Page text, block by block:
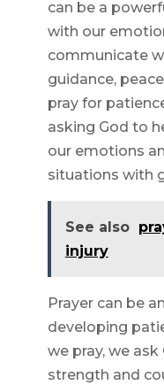
can be a
with our
communicate
guidance,
pray for
asking God to
our emotions
situations with
See also
injury
Prayer can be
developing
we pray, we
strength and